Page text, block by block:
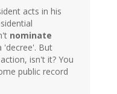
acts in his
nominate
'decree'. But
isn't it? You
public record